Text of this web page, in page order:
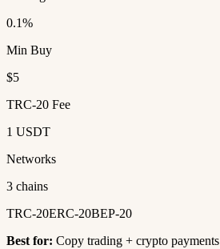
0.1%
Min Buy
$5
TRC-20 Fee
1 USDT
Networks
3 chains
TRC-20ERC-20BEP-20
Best for: Copy trading + crypto payments